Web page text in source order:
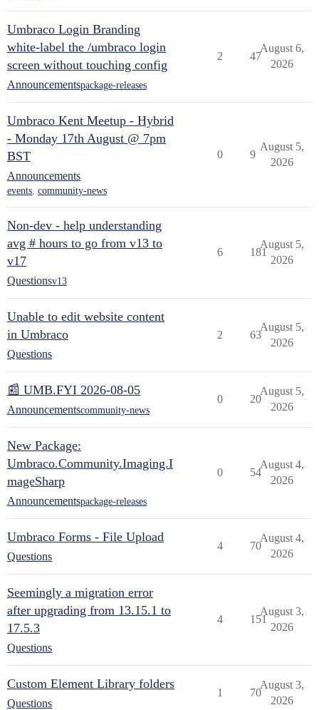
Umbraco Login Branding
white-label the /umbraco login
screen without touching config
Announcementspackage-releases
2 47
August 6,
2026
Umbraco Kent Meetup - Hybrid
- Monday 17th August @ 7pm
BST
Announcements
events, community-news
0 9
August 5,
2026
Non-dev - help understanding
avg # hours to go from v13 to
v17
Questionsv13
6 181
August 5,
2026
Unable to edit website content
in Umbraco
Questions
2 63
August 5,
2026
📰 UMB.FYI 2026-08-05
Announcementscommunity-news
0 20
August 5,
2026
New Package:
Umbraco.Community.Imaging.I
mageSharp
Announcementspackage-releases
0 54
August 4,
2026
Umbraco Forms - File Upload
Questions
4 70
August 4,
2026
Seemingly a migration error
after upgrading from 13.15.1 to
17.5.3
Questions
4 151
August 3,
2026
Custom Element Library folders
Questions
1 70
August 3,
2026